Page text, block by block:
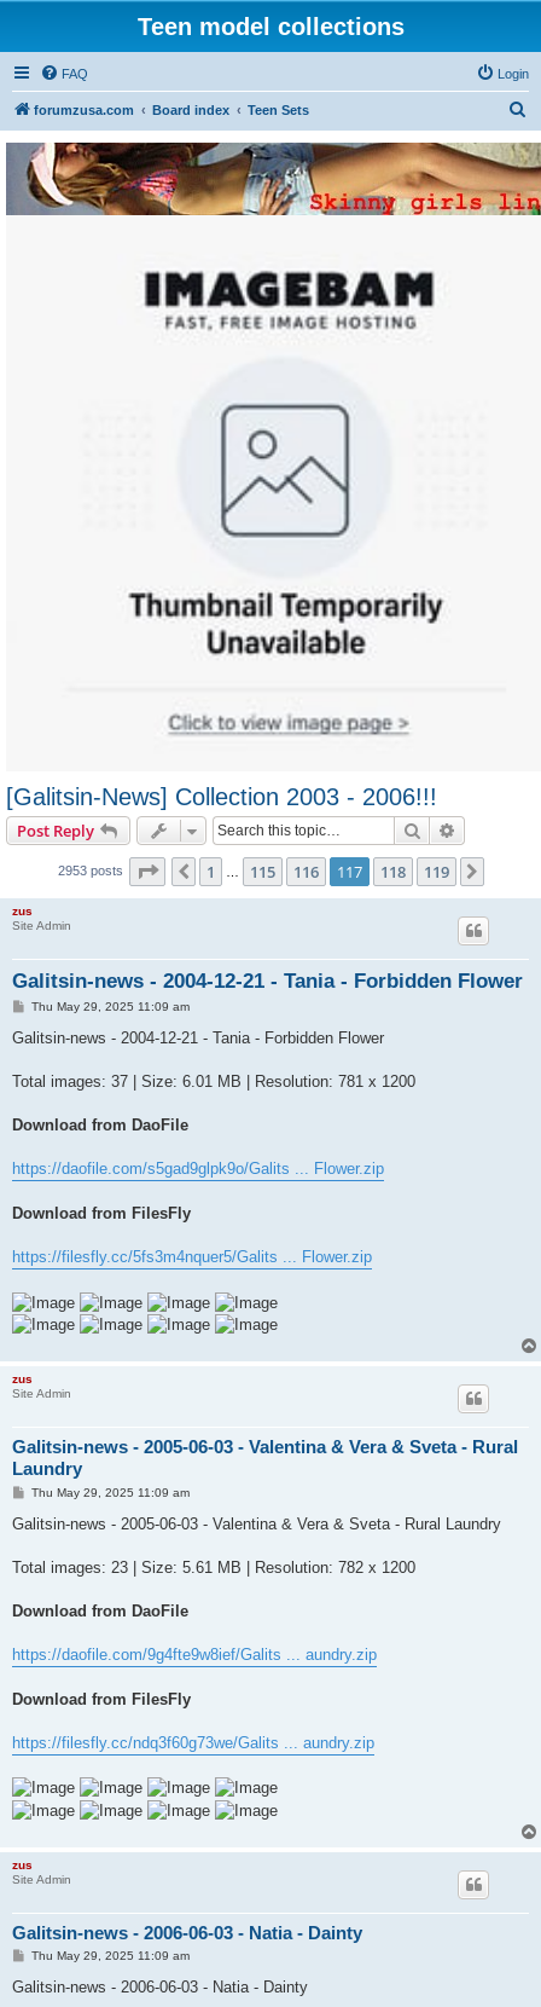
Teen model collections
FAQ Login
forumzusa.com Board index Teen Sets
a
r
[Galitsin-News] Collection 2003 - 2006!!!
Post Reply Search
2953 posts Page 117 of 119
Previous
1 115 116 117 118 119
zus
Site Admin
Galitsin-news - 2004-12-21 - Tania - Forbidden Flower
P
s
Thu May 29, 2025 11:09 am
Galitsin-news - 2004-12-21 - Tania - Forbidden Flower
Total images: 37 | Size: 6.01 MB | Resolution: 781 x 1200
Download from DaoFile
https://daofile.com/s5gad9glpk9o/Galits ... Flower.zip
Download from FilesFly
https://filesfly.cc/5fs3m4nquer5/Galits ... Flower.zip
zus
Site Admin
Galitsin-news - 2005-06-03 - Valentina & Vera & Sveta - Rural
Laundry
P
s
Thu May 29, 2025 11:09 am
Galitsin-news - 2005-06-03 - Valentina & Vera & Sveta - Rural Laundry
Total images: 23 | Size: 5.61 MB | Resolution: 782 x 1200
Download from DaoFile
https://daofile.com/9g4fte9w8ief/Galits ... aundry.zip
Download from FilesFly
https://filesfly.cc/ndq3f60g73we/Galits ... aundry.zip
zus
Site Admin
Galitsin-news - 2006-06-03 - Natia - Dainty
P
s
Thu May 29, 2025 11:09 am
Galitsin-news - 2006-06-03 - Natia - Dainty